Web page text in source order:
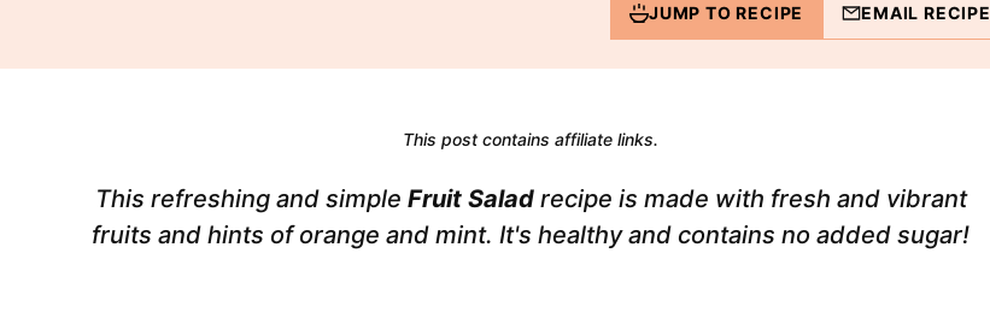
JUMP TO RECIPE EMAIL RECIPE
This post contains affiliate links.
This refreshing and simple Fruit Saladrecipe is made with fresh and vibrant
fruits and hints of orange and mint. It's healthy and contains no added sugar!